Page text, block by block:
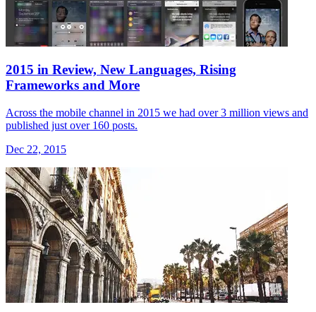
2015 in Review, New Languages, Rising
Frameworks and More
Across the mobile channel in 2015 we had over 3 million views and
published just over 160 posts.
Dec 22, 2015